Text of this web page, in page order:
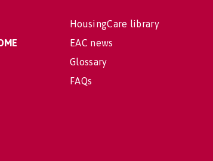
HousingCare library
EAC news
Glossary
FAQs